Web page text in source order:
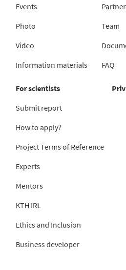
Events
Photo
Video
Information materials
Team
FAQ
For scientists
Submit report
How to apply?
Project Terms of Reference
Experts
Mentors
KTH IRL
Ethics and Inclusion
Business developer